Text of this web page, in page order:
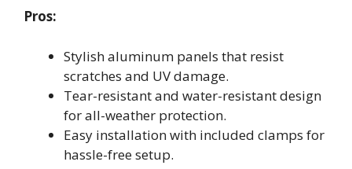
Pros:
Stylish aluminum panels that resist
scratches and UV damage.
Tear-resistant and water-resistant design
for all-weather protection.
Easy installation with included clamps for
hassle-free setup.